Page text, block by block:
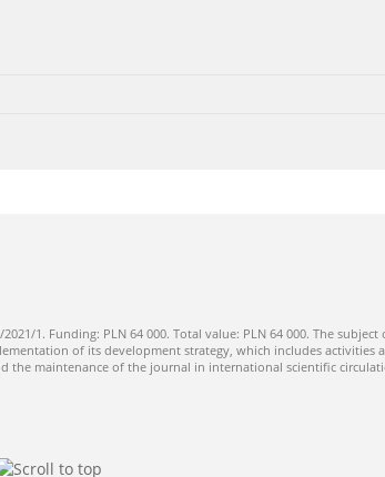
1. Funding: PLN 64 000. Total value: PLN 64 000. The
of its development strategy, which includes activities
the maintenance of the journal in international scientific